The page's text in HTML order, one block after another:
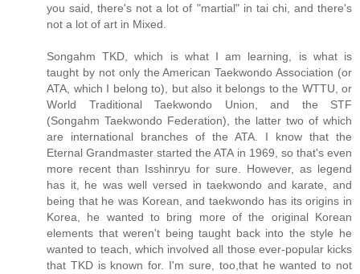
you said, there's not a lot of "martial" in tai chi, and there's
not a lot of art in Mixed.
Songahm TKD, which is what I am learning, is what is
taught by not only the American Taekwondo Association (or
ATA, which I belong to), but also it belongs to the WTTU, or
World Traditional Taekwondo Union, and the STF
(Songahm Taekwondo Federation), the latter two of which
are international branches of the ATA. I know that the
Eternal Grandmaster started the ATA in 1969, so that's even
more recent than Isshinryu for sure. However, as legend
has it, he was well versed in taekwondo and karate, and
being that he was Korean, and taekwondo has its origins in
Korea, he wanted to bring more of the original Korean
elements that weren't being taught back into the style he
wanted to teach, which involved all those ever-popular kicks
that TKD is known for. I'm sure, too,that he wanted to not